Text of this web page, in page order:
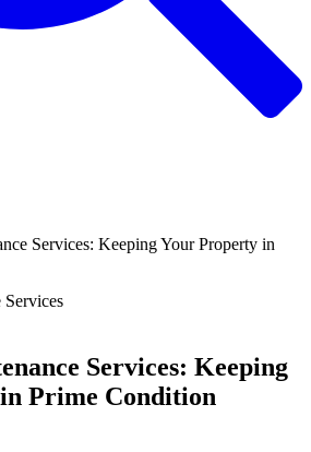
Services: Keeping Your Property in
Services: Keeping
Prime Condition